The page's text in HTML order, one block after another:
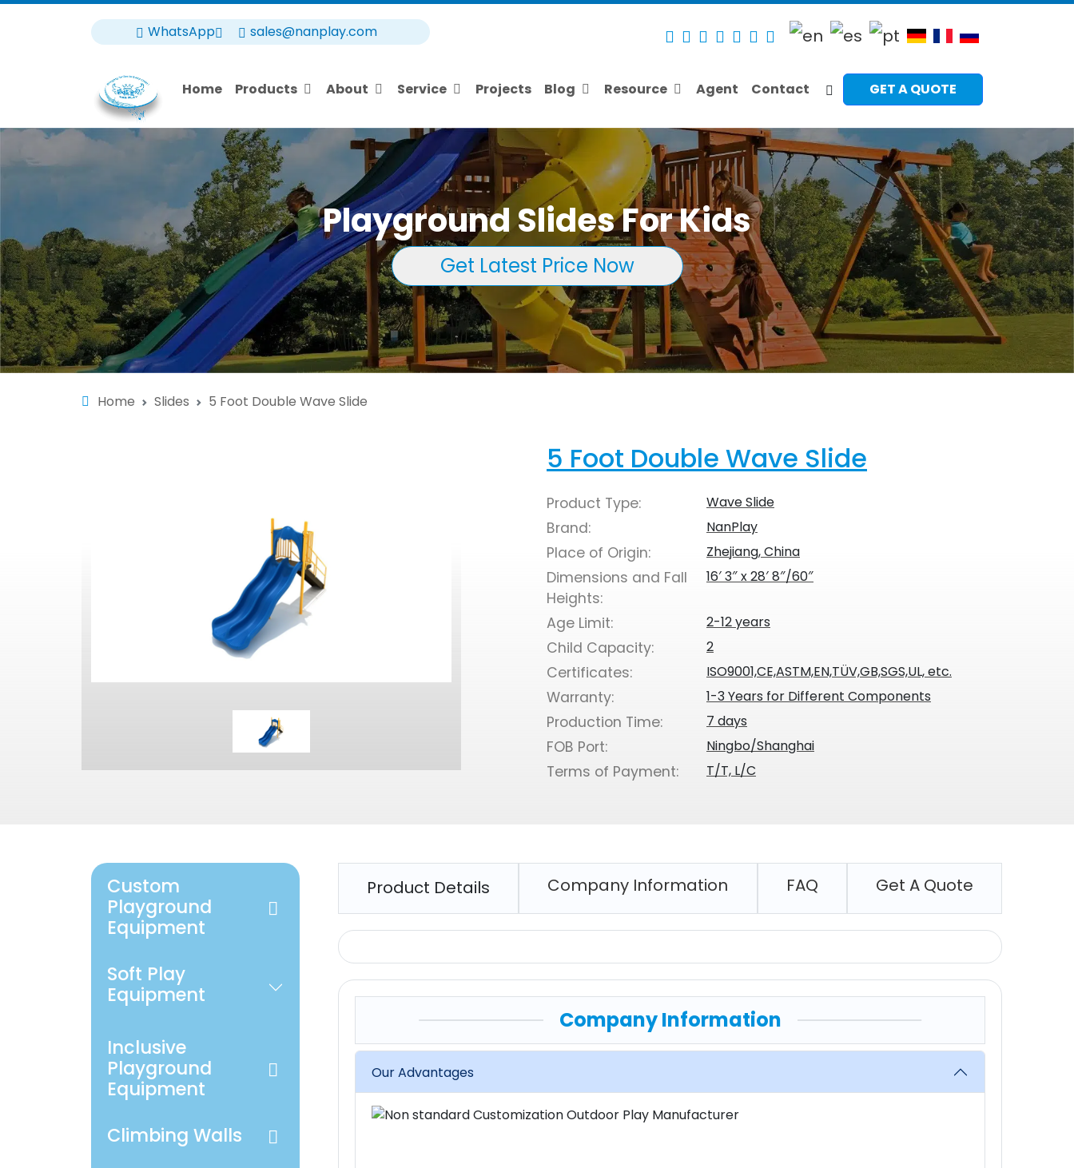
WhatsApp sales@nanplay.com
Home Products About Service Projects Blog Resource Agent Contact GET A QUOTE
Playground Slides For Kids
Get Latest Price Now
Home Slides 5 Foot Double Wave Slide
5 Foot Double Wave Slide
Product Type: Wave Slide
Brand: NanPlay
Place of Origin: Zhejiang, China
Dimensions and Fall
Heights:
16′ 3″ x 28′ 8″/60″
Age Limit: 2-12 years
Child Capacity: 2
Certificates: ISO9001,CE,ASTM,EN,TÜV,GB,SGS,UL, etc.
Warranty: 1-3 Years for Different Components
Production Time: 7 days
FOB Port: Ningbo/Shanghai
Terms of Payment: T/T, L/C
Custom
Playground
Equipment
Soft Play
Equipment
Inclusive
Playground
Equipment
Climbing Walls
Product Details Company Information FAQ Get A Quote
Company Information
Our Advantages